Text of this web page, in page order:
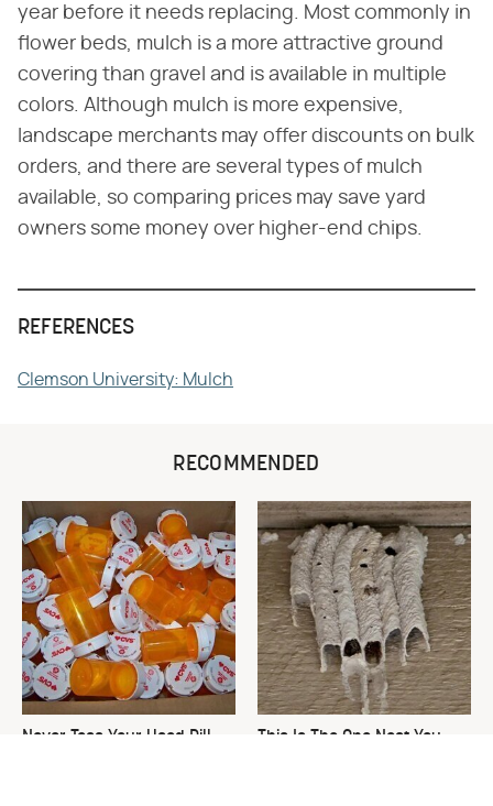
year before it needs replacing. Most commonly in
flower beds, mulch is a more attractive ground
covering than gravel and is available in multiple
colors. Although mulch is more expensive,
landscape merchants may offer discounts on bulk
orders, and there are several types of mulch
available, so comparing prices may save yard
owners some money over higher-end chips.
REFERENCES
Clemson University: Mulch
RECOMMENDED
Never Toss Your Used Pill
This Is The One Nest You